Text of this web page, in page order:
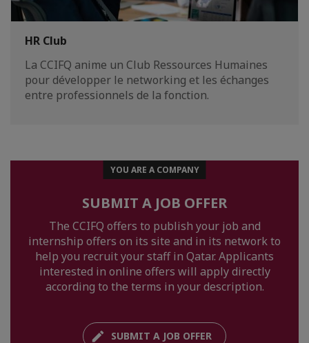
HR Club
La CCIFQ anime un Club Ressources Humaines
pour développer le networking et les échanges
entre professionnels de la fonction.
YOU ARE A COMPANY
SUBMIT A JOB OFFER
The CCIFQ offers to publish your job and
internship offers on its site and in its network to
help you recruit your staff in Qatar. Applicants
interested in online offers will apply directly
according to the terms in your description.
SUBMIT A JOB OFFER